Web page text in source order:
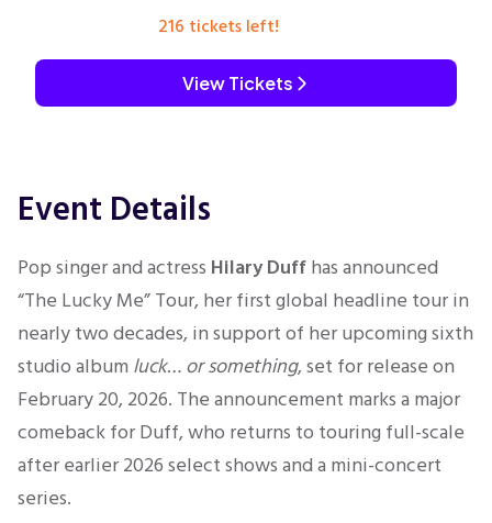
216 tickets left!
View Tickets
Event Details
Pop singer and actress Hilary Duffhas announced
“The Lucky Me” Tour, her first global headline tour in
nearly two decades, in support of her upcoming sixth
studio album luck… or something, set for release on
February 20, 2026. The announcement marks a major
comeback for Duff, who returns to touring full-scale
after earlier 2026 select shows and a mini-concert
series.